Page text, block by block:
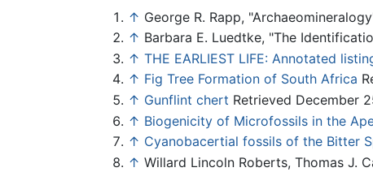
↑ George R. Rapp,
↑ Barbara E. Luedtke, "The
↑ THE EARLIEST LIFE: Annotated
↑ Fig Tree Formation of South Africa
↑ Gunflint chert Retrieved December
↑ Biogenicity of Microfossils in the
↑ Cyanobacertial fossils of the Bitter
↑ Willard Lincoln Roberts, Thomas J.